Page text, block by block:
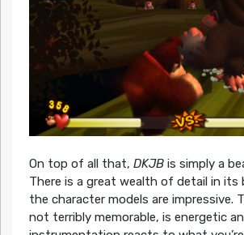
On top of all that, DKJBis simply a
There is a great wealth of detail in its
the character models are impressive.
not terribly memorable, is energetic